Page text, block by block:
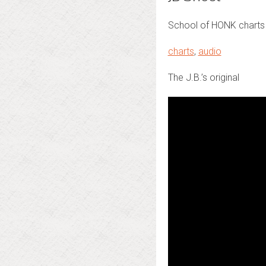
School of HONK charts
charts, audio
The J.B.’s original